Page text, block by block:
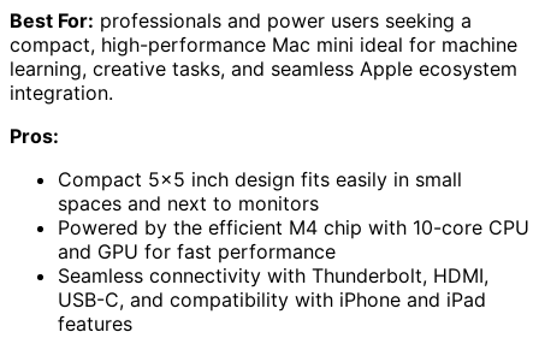
Best For: professionals and power users seeking a
compact, high-performance Mac mini ideal for machine
learning, creative tasks, and seamless Apple ecosystem
integration.
Pros:
Compact 5×5 inch design fits easily in small
spaces and next to monitors
Powered by the efficient M4 chip with 10-core CPU
and GPU for fast performance
Seamless connectivity with Thunderbolt, HDMI,
USB-C, and compatibility with iPhone and iPad
features